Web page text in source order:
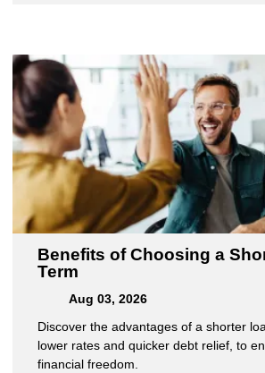
Benefits of Choosing a
Term
Aug 03, 2026
Discover the advantages of a shorter
lower rates and quicker debt relief, to
financial freedom.